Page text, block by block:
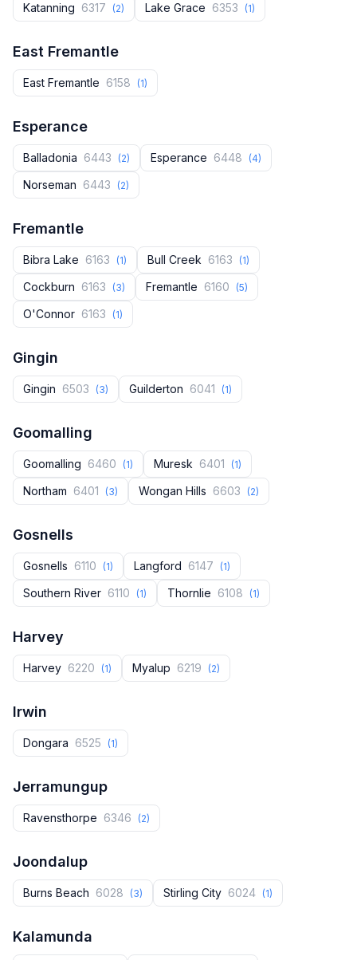
Katanning 6317 (2) Lake Grace 6353 (1)
East Fremantle
East Fremantle 6158 (1)
Esperance
Balladonia 6443 (2) Esperance 6448 (4)
Norseman 6443 (2)
Fremantle
Bibra Lake 6163 (1) Bull Creek 6163 (1)
Cockburn 6163 (3) Fremantle 6160 (5)
O'Connor 6163 (1)
Gingin
Gingin 6503 (3) Guilderton 6041 (1)
Goomalling
Goomalling 6460 (1) Muresk 6401 (1)
Northam 6401 (3) Wongan Hills 6603 (2)
Gosnells
Gosnells 6110 (1) Langford 6147 (1)
Southern River 6110 (1) Thornlie 6108 (1)
Harvey
Harvey‎ 6220 (1) Myalup 6219 (2)
Irwin
Dongara 6525 (1)
Jerramungup
Ravensthorpe 6346 (2)
Joondalup
Burns Beach 6028 (3) Stirling City 6024 (1)
Kalamunda